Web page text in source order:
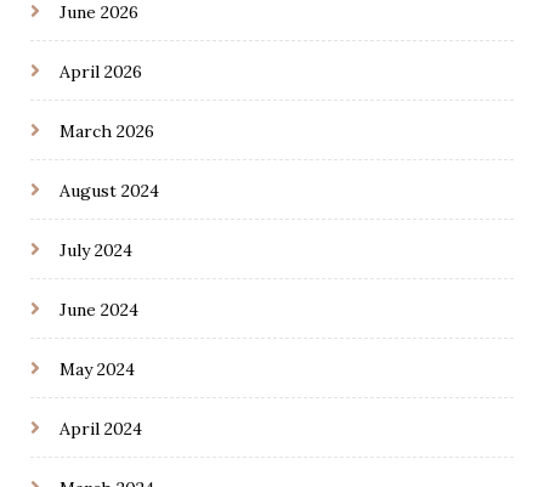
June 2026
April 2026
March 2026
August 2024
July 2024
June 2024
May 2024
April 2024